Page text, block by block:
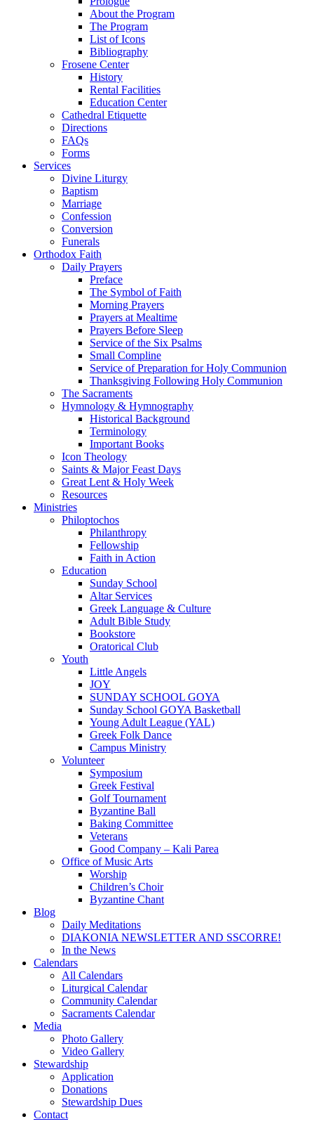
About the Program
The Program
List of Icons
Bibliography
Frosene Center
History
Rental Facilities
Education Center
Cathedral Etiquette
Directions
FAQs
Forms
Services
Divine Liturgy
Baptism
Marriage
Confession
Conversion
Funerals
Orthodox Faith
Daily Prayers
Preface
The Symbol of Faith
Morning Prayers
Prayers at Mealtime
Prayers Before Sleep
Service of the Six Psalms
Small Compline
Service of Preparation for Holy Communion
Thanksgiving Following Holy Communion
The Sacraments
Hymnology & Hymnography
Historical Background
Terminology
Important Books
Icon Theology
Saints & Major Feast Days
Great Lent & Holy Week
Resources
Ministries
Philoptochos
Philanthropy
Fellowship
Faith in Action
Education
Sunday School
Altar Services
Greek Language & Culture
Adult Bible Study
Bookstore
Oratorical Club
Youth
Little Angels
JOY
SUNDAY SCHOOL GOYA
Sunday School GOYA Basketball
Young Adult League (YAL)
Greek Folk Dance
Campus Ministry
Volunteer
Symposium
Greek Festival
Golf Tournament
Byzantine Ball
Baking Committee
Veterans
Good Company – Kali Parea
Office of Music Arts
Worship
Children’s Choir
Byzantine Chant
Blog
Daily Meditations
DIAKONIA NEWSLETTER AND SSCORRE!
In the News
Calendars
All Calendars
Liturgical Calendar
Community Calendar
Sacraments Calendar
Media
Photo Gallery
Video Gallery
Stewardship
Application
Donations
Stewardship Dues
Contact